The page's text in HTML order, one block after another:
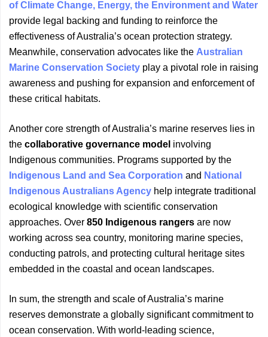
of Climate Change, Energy, the Environment and Water
provide legal backing and funding to reinforce the
effectiveness of Australia’s ocean protection strategy.
Meanwhile, conservation advocates like the Australian
Marine Conservation Society play a pivotal role in raising
awareness and pushing for expansion and enforcement of
these critical habitats.
Another core strength of Australia’s marine reserves lies in
the collaborative governance model involving
Indigenous communities. Programs supported by the
Indigenous Land and Sea Corporation and National
Indigenous Australians Agency help integrate traditional
ecological knowledge with scientific conservation
approaches. Over 850 Indigenous rangers are now
working across sea country, monitoring marine species,
conducting patrols, and protecting cultural heritage sites
embedded in the coastal and ocean landscapes.
In sum, the strength and scale of Australia’s marine
reserves demonstrate a globally significant commitment to
ocean conservation. With world-leading science,